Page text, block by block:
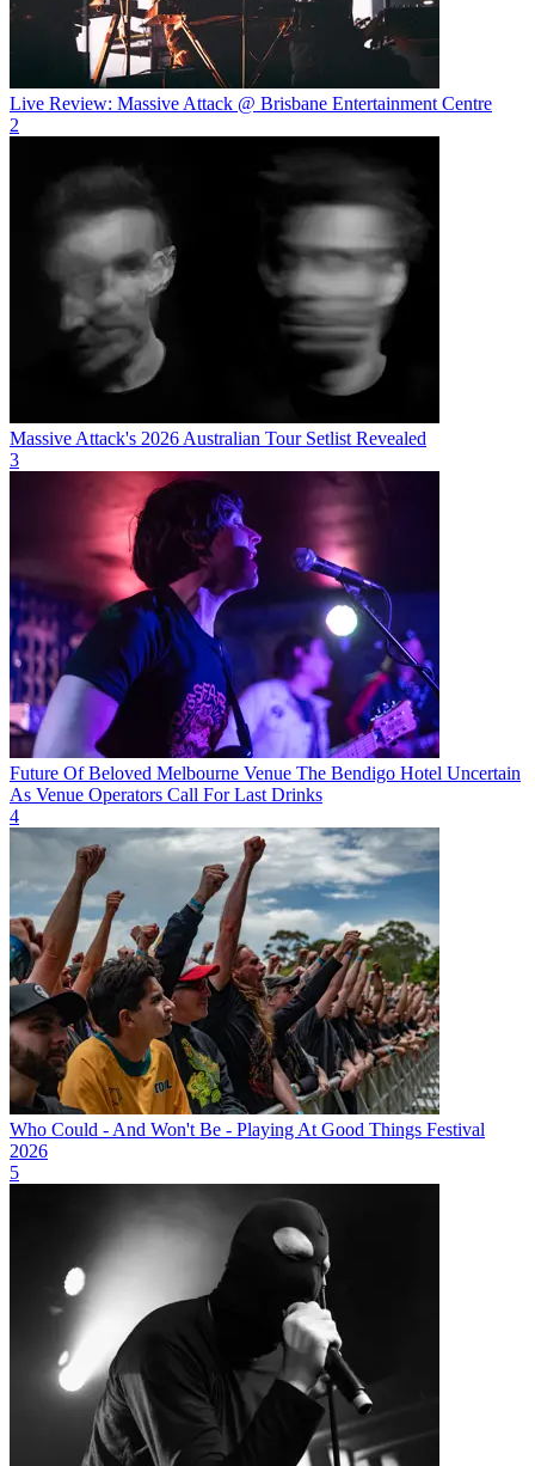
Live Review: Massive Attack @ Brisbane Entertainment Centre
2
Massive Attack's 2026 Australian Tour Setlist Revealed
3
Future Of Beloved Melbourne Venue The Bendigo Hotel Uncertain
As Venue Operators Call For Last Drinks
4
Who Could - And Won't Be - Playing At Good Things Festival
2026
5